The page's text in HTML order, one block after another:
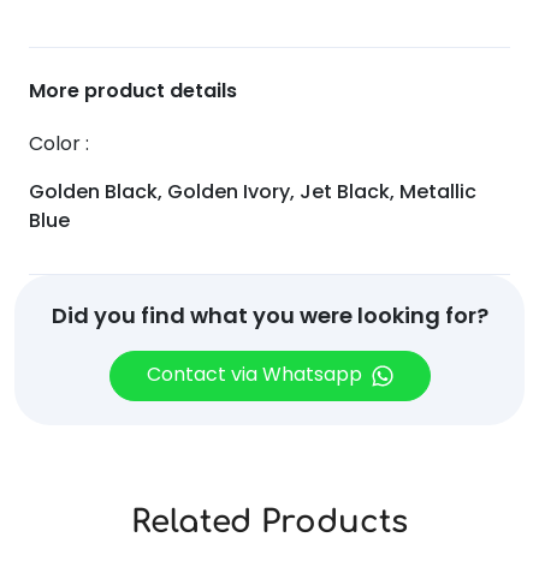
More product details
Color
Golden Black, Golden Ivory, Jet Black, Metallic
Blue
Did you find what you were looking for?
Contact via Whatsapp
Related Products